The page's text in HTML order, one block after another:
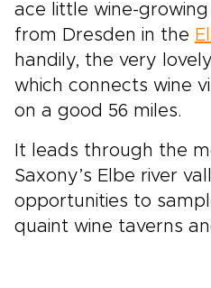
ace little wine-
from Dresden in the
handily, the very
which connects wine
on a good 56 miles.
It leads through the
Saxony’s Elbe river
opportunities to
quaint wine taverns